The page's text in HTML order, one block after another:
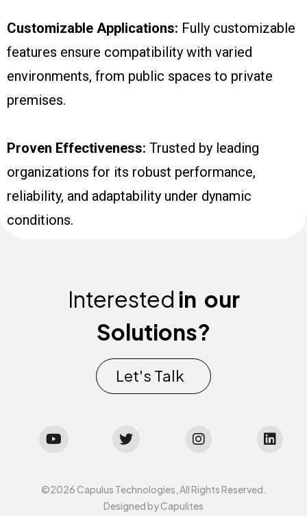
Customizable Applications: Fully customizable
features ensure compatibility with varied
environments, from public spaces to private
premises.
Proven Effectiveness: Trusted by leading
organizations for its robust performance,
reliability, and adaptability under dynamic
conditions.
Interested in our
Solutions?
Let's Talk
©2026 Capulus Technologies, All Rights Reserved.
Designed by Capulites